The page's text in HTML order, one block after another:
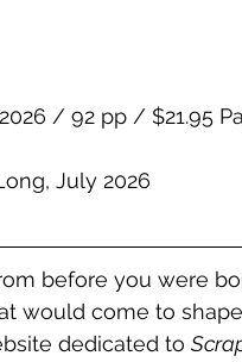
/ 92 pp / $21.95
July 2026
before you were
would come to
dedicated to